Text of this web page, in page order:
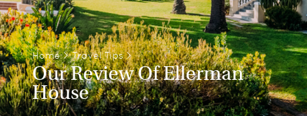
Home> Travel Tips>
Our Review Of Ellerman
House